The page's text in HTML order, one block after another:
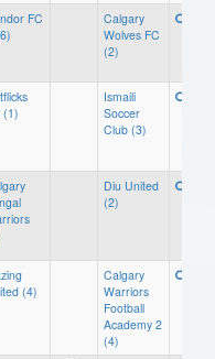
FC
Calgary
Wolves FC
(2)
(1)
Ismaili
Soccer
Club (3)
Diu United
(2)
(4)
Calgary
Warriors
Football
Academy 2
(4)